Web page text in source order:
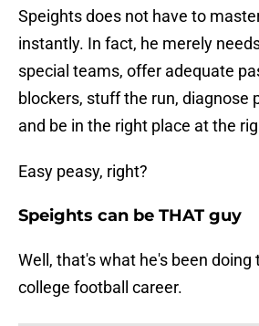
Speights does not have to
instantly. In fact, he merely
special teams, offer adequate
blockers, stuff the run, diagnose
and be in the right place at the
Easy peasy, right?
Speights can be THAT guy
Well, that's what he's been doing
college football career.